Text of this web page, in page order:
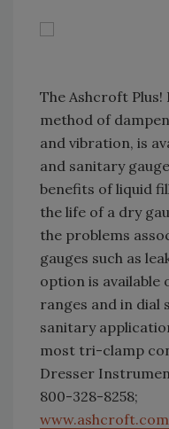
The Ashcroft
method of
and vibration, is
and sanitary
benefits of liquid
the life of a dry
the problems
gauges such as
option is available
ranges and in dial
sanitary
most tri-clamp
Dresser
800-328-8258;
www.ashcroft.com